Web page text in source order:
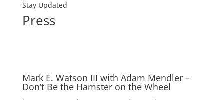
Stay Updated
Press
Mark E. Watson III with Adam Mendler –
Don’t Be the Hamster on the Wheel